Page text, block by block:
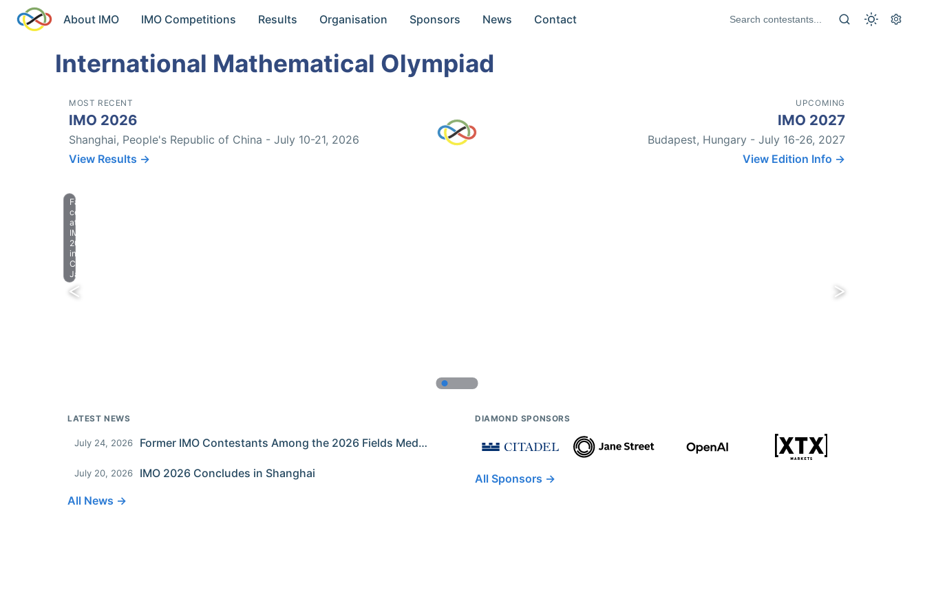
About IMO IMO Competitions Results Organisation Sponsors News Contact
International Mathematical Olympiad
MOST RECENT
IMO 2026
Shanghai, People's Republic of China - July 10-21, 2026
View Results →
UPCOMING
IMO 2027
Budapest, Hungary - July 16-26, 2027
View Edition Info →
Farewell
celebration
at
IMO
2023
in
Chiba,
Japan.
LATEST NEWS
July 24, 2026 Former IMO Contestants Among the 2026 Fields Medalists
July 20, 2026
IMO 2026 Concludes in Shanghai
All News →
DIAMOND SPONSORS
All Sponsors →